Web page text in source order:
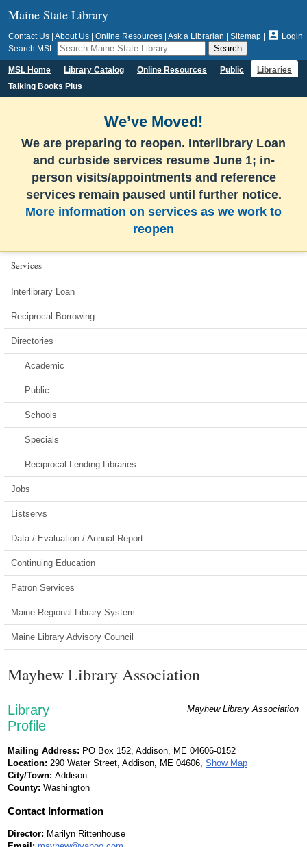
Maine State Library
Contact Us About Us Online Resources Ask a Librarian Sitemap  Login
Search MSL
MSL Home Library Catalog Online Resources Public
Libraries
Talking Books Plus
We’ve Moved!
We are preparing to reopen. Interlibrary Loan
and curbside services resume June 1; in-
person visits/appointments and reference
services remain paused until further notice.
More information on services as we work to
reopen
Services
Interlibrary Loan
Reciprocal Borrowing
Directories
Academic
Public
Schools
Specials
Reciprocal Lending Libraries
Jobs
Listservs
Data / Evaluation / Annual Report
Continuing Education
Patron Services
Maine Regional Library System
Maine Library Advisory Council
Mayhew Library Association
Mayhew Library Association
Library
Profile
Mailing Address: PO Box 152, Addison, ME 04606-0152
Location: 290 Water Street, Addison, ME 04606, Show Map
City/Town: Addison
County: Washington
Contact Information
Director: Marilyn Rittenhouse